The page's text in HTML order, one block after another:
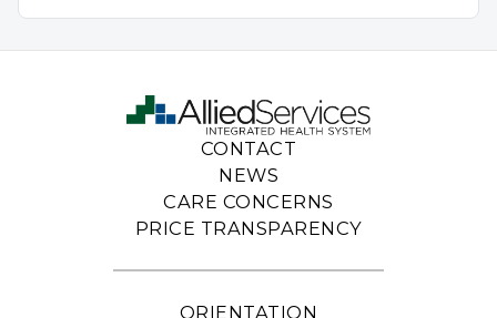
CONTACT
NEWS
CARE CONCERNS
PRICE TRANSPARENCY
ORIENTATION